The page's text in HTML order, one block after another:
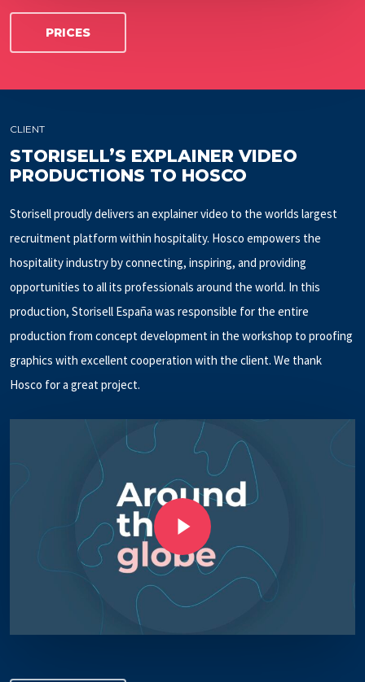
PRICES
CLIENT
STORISELL’S EXPLAINER VIDEO
PRODUCTIONS TO HOSCO
Storisell proudly delivers an explainer video to the worlds largest
recruitment platform within hospitality. Hosco empowers the
hospitality industry by connecting, inspiring, and providing
opportunities to all its professionals around the world. In this
production, Storisell España was responsible for the entire
production from concept development in the workshop to proofing
graphics with excellent cooperation with the client. We thank
Hosco for a great project.
Play Video
Play Video